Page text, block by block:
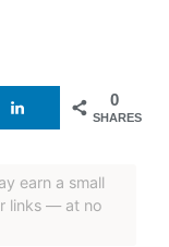
0
SHARES
earn a small
links — at no